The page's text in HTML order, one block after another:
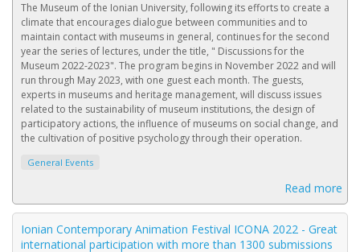
The Museum of the Ionian University, following its efforts to create a
climate that encourages dialogue between communities and to
maintain contact with museums in general, continues for the second
year the series of lectures, under the title, " Discussions for the
Museum 2022-2023". The program begins in November 2022 and will
run through May 2023, with one guest each month. The guests,
experts in museums and heritage management, will discuss issues
related to the sustainability of museum institutions, the design of
participatory actions, the influence of museums on social change, and
the cultivation of positive psychology through their operation.
General Events
Read more
Ionian Contemporary Animation Festival ICONA 2022 - Great
international participation with more than 1300 submissions